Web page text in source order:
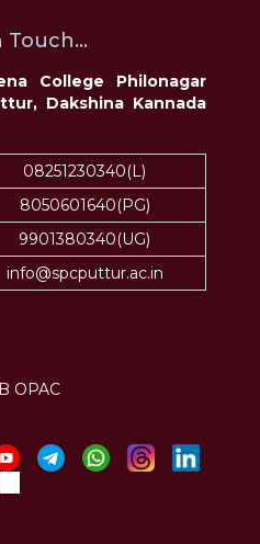
Touch...
College Philonagar
Dakshina Kannada
08251230340(L)
8050601640(PG)
9901380340(UG)
info@spcputtur.ac.in
OPAC